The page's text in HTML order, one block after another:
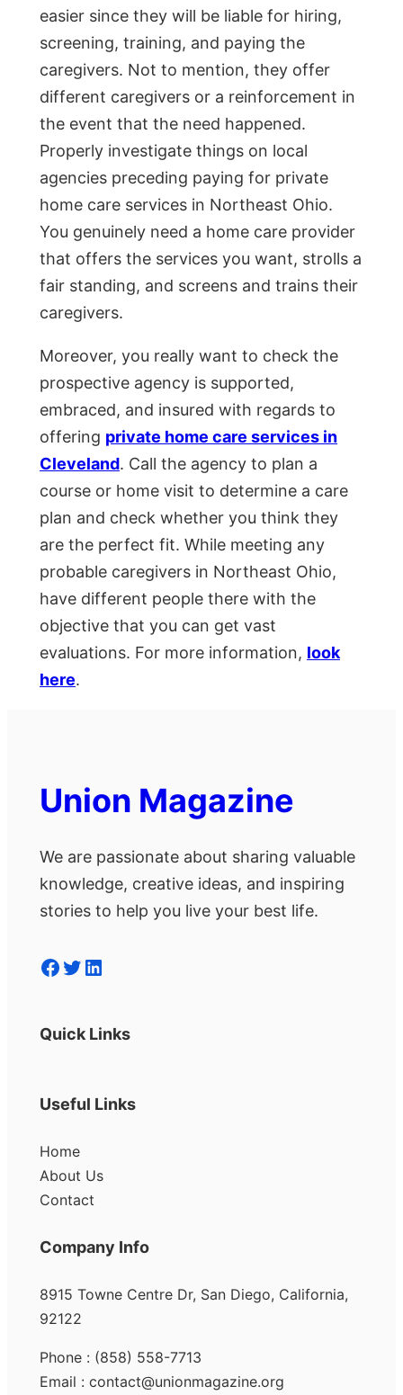
easier since they will be liable for hiring,
screening, training, and paying the
caregivers. Not to mention, they offer
different caregivers or a reinforcement in
the event that the need happened.
Properly investigate things on local
agencies preceding paying for private
home care services in Northeast Ohio.
You genuinely need a home care provider
that offers the services you want, strolls a
fair standing, and screens and trains their
caregivers.
Moreover, you really want to check the
prospective agency is supported,
embraced, and insured with regards to
offering private home care services in
Cleveland. Call the agency to plan a
course or home visit to determine a care
plan and check whether you think they
are the perfect fit. While meeting any
probable caregivers in Northeast Ohio,
have different people there with the
objective that you can get vast
evaluations. For more information, look
here.
Union Magazine
We are passionate about sharing valuable
knowledge, creative ideas, and inspiring
stories to help you live your best life.
Facebook Twitter LinkedIn
Quick Links
Useful Links
Home
About Us
Contact
Company Info
8915 Towne Centre Dr, San Diego, California,
92122
Phone : (858) 558-7713
Email : contact@unionmagazine.org